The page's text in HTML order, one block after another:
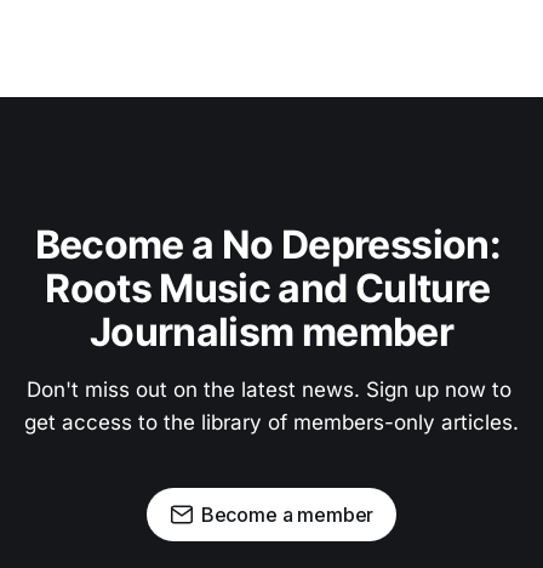
Become a No Depression:
Roots Music and Culture
Journalism member
Don't miss out on the latest news. Sign up now to
get access to the library of members-only articles.
Become a member